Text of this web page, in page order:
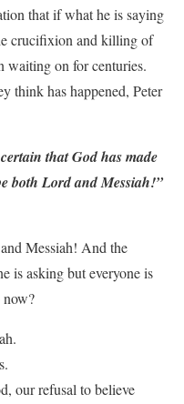
that if what he is saying
crucifixion and killing of
waiting on for centuries.
think has happened, Peter
that God has made
both Lord and Messiah!”
Messiah! And the
is asking but everyone is
our refusal to believe